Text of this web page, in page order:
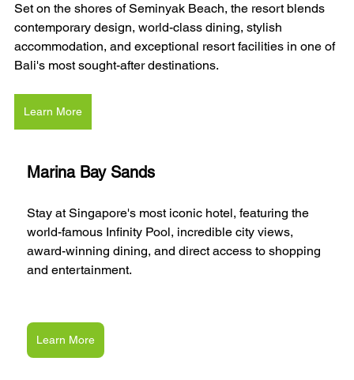
Set on the shores of Seminyak Beach, the resort blends
contemporary design, world-class dining, stylish
accommodation, and exceptional resort facilities in one of
Bali's most sought-after destinations.
Learn More
Marina Bay Sands
Stay at Singapore's most iconic hotel, featuring the
world-famous Infinity Pool, incredible city views,
award-winning dining, and direct access to shopping
and entertainment.
Learn More